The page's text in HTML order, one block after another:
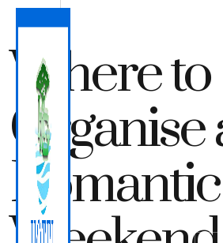
Where to
Organise
Romantic